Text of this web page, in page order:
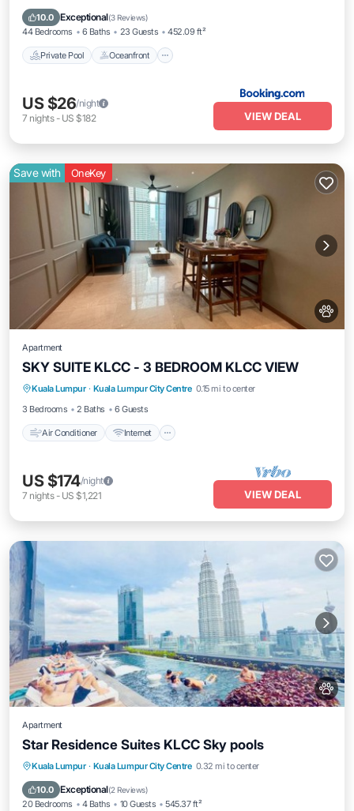
10.0 Exceptional(3 Reviews)
44 Bedrooms 6 Baths 23 Guests 452.09 ft²
Private Pool Oceanfront
EV Charge Station
US $26/night
7 nights- US $182 VIEW DEAL
Save with OneKey
Apartment
SKY SUITE KLCC - 3 BEDROOM KLCC VIEW
Kuala Lumpur · Kuala Lumpur City Centre 0.15 mi to center
3 Bedrooms
2 Baths 6 Guests
Air Conditioner Internet
Air Conditioner Internet
Pet Friendly
Child Friendly
US $174/night
7 nights- US $1,221 VIEW DEAL
Apartment
Star Residence Suites KLCC Sky pools
Kuala Lumpur · Kuala Lumpur City Centre 0.32 mi to center
10.0 Exceptional(2 Reviews)
20 Bedrooms 4 Baths 10 Guests 545.37 ft²
Private Pool Hot Tub
Breakfast
Parking